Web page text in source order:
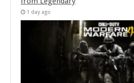
1 day ago